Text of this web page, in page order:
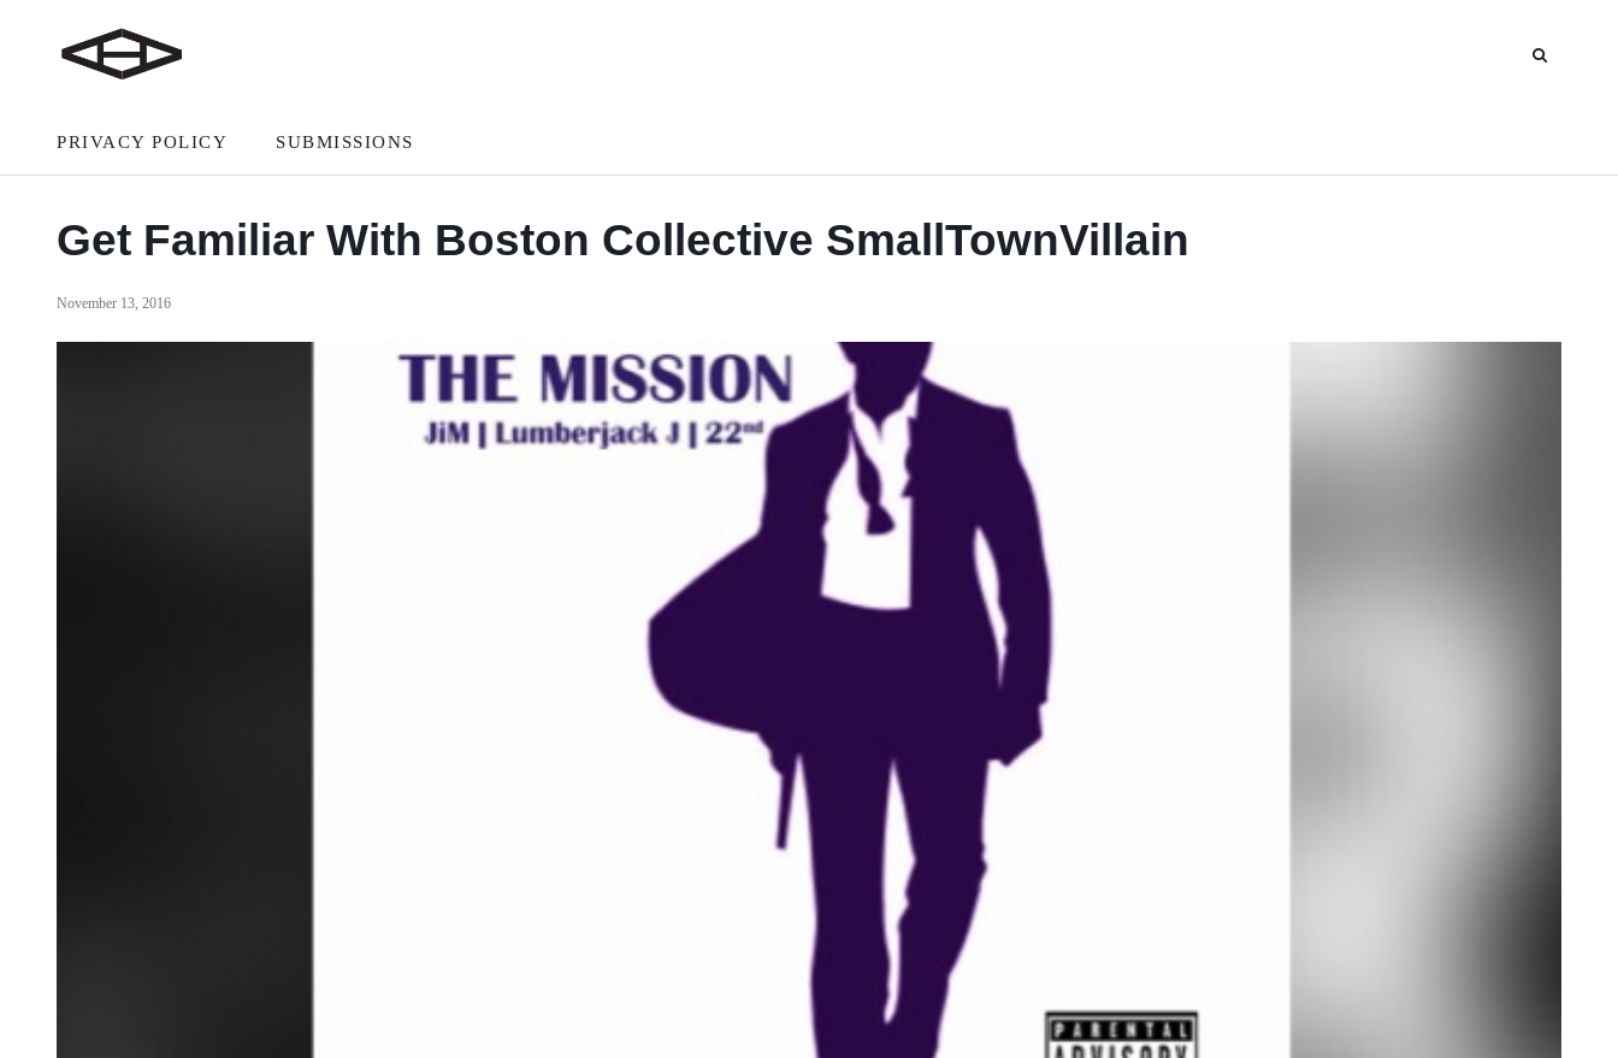
PRIVACY POLICY SUBMISSIONS
Get Familiar With Boston Collective SmallTownVillain
November 13, 2016